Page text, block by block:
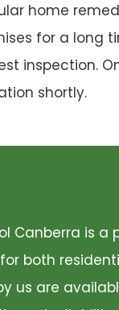
home
for a long
inspection.
shortly.
Canberra is
both
us are